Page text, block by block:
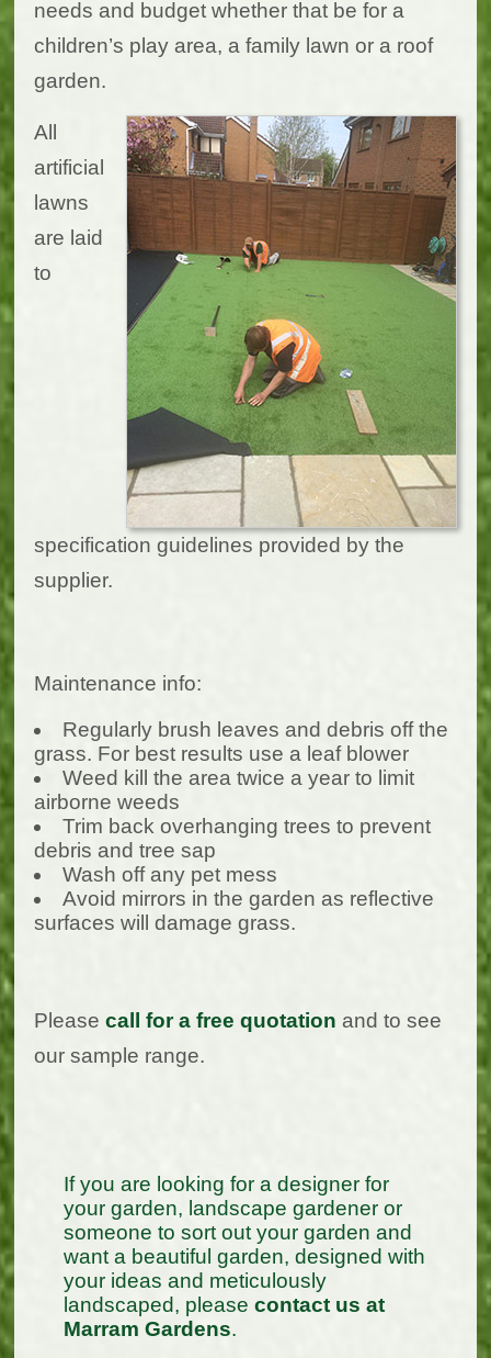
needs and budget whether that be for a
children’s play area, a family lawn or a roof
garden.
All
artificial
lawns
are laid
to
specification guidelines provided by the
supplier.
Maintenance info:
Regularly brush leaves and debris off the
grass. For best results use a leaf blower
Weed kill the area twice a year to limit
airborne weeds
Trim back overhanging trees to prevent
debris and tree sap
Wash off any pet mess
Avoid mirrors in the garden as reflective
surfaces will damage grass.
Pleasecall for a free quotation and to see
our sample range.
If you are looking for a designer for
your garden, landscape gardener or
someone to sort out your garden and
want a beautiful garden, designed with
your ideas and meticulously
landscaped, pleasecontact us at
Marram Gardens.